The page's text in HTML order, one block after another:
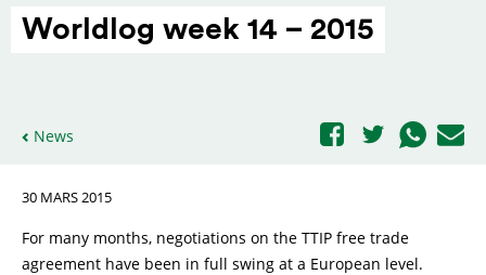
Worldlog week 14 – 2015
News
30 MARS 2015
For many months, negotiations on the TTIP free trade
agreement have been in full swing at a European level.